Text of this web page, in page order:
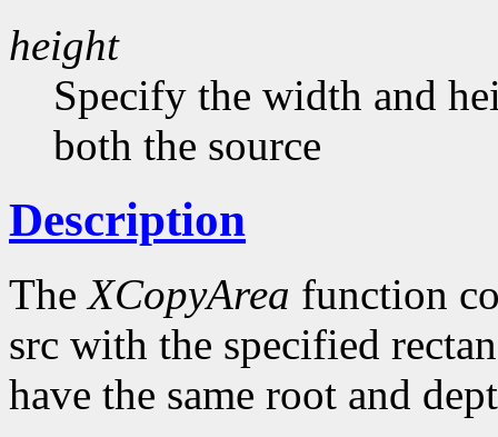
height
Specify the width and
both the source
Description
TheXCopyArea function
src with the specified
have the same root and